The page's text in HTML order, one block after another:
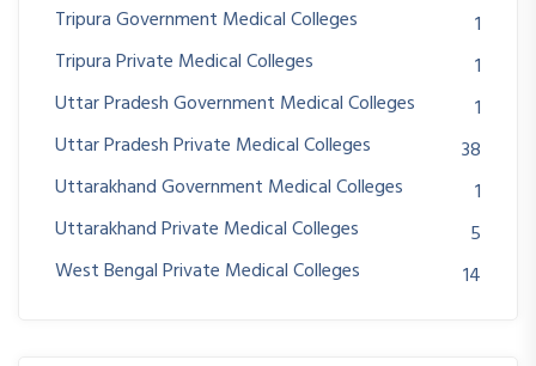
Tripura Government Medical Colleges
1
Tripura Private Medical Colleges
1
Uttar Pradesh Government Medical Colleges
1
Uttar Pradesh Private Medical Colleges
38
Uttarakhand Government Medical Colleges
1
Uttarakhand Private Medical Colleges
5
West Bengal Private Medical Colleges
14